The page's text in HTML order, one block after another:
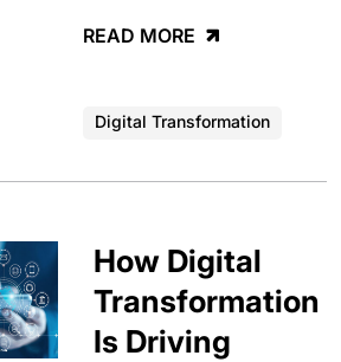
READ MORE
Digital Transformation
How Digital
Transformation
Is Driving